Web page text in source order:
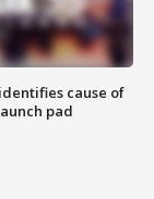
cause of
pad